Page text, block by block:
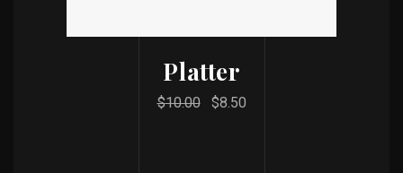
Platter
$10.00 $8.50